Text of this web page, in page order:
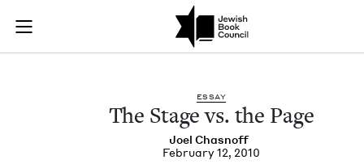
Skip to main content
Join (or gift!) our growing community of Nu Readers
JBC's curated book subscription series right to their door
The Stage vs. the
ESSAY
The Stage vs. the Page
Joel Chas­noff
February 12, 2010